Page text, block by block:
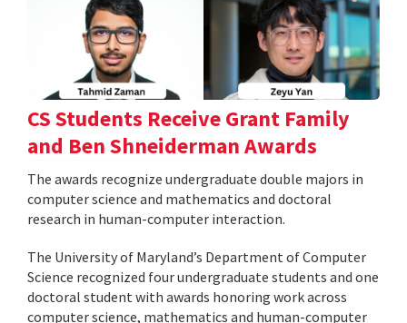
CS Students Receive Grant Family
and Ben Shneiderman Awards
The awards recognize undergraduate double majors in
computer science and mathematics and doctoral
research in human-computer interaction.
The University of Maryland’s Department of Computer
Science recognized four undergraduate students and one
doctoral student with awards honoring work across
computer science, mathematics and human-computer